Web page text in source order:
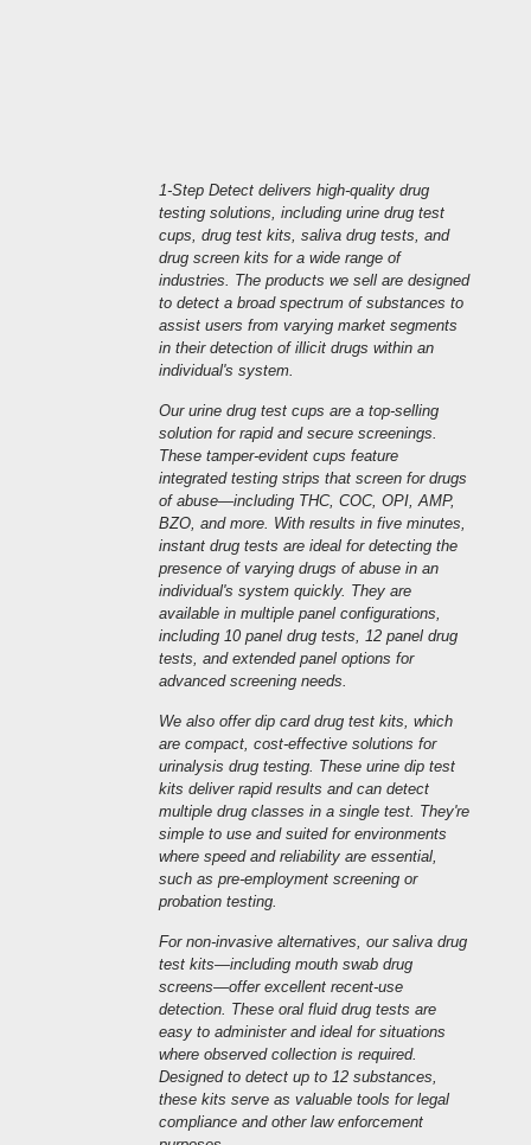
1-Step Detect delivers high-quality drug
testing solutions, including urine drug test
cups, drug test kits, saliva drug tests, and
drug screen kits for a wide range of
industries. The products we sell are designed
to detect a broad spectrum of substances to
assist users from varying market segments
in their detection of illicit drugs within an
individual's system.
Our urine drug test cups are a top-selling
solution for rapid and secure screenings.
These tamper-evident cups feature
integrated testing strips that screen for drugs
of abuse—including THC, COC, OPI, AMP,
BZO, and more. With results in five minutes,
instant drug tests are ideal for detecting the
presence of varying drugs of abuse in an
individual's system quickly. They are
available in multiple panel configurations,
including 10 panel drug tests, 12 panel drug
tests, and extended panel options for
advanced screening needs.
We also offer dip card drug test kits, which
are compact, cost-effective solutions for
urinalysis drug testing. These urine dip test
kits deliver rapid results and can detect
multiple drug classes in a single test. They're
simple to use and suited for environments
where speed and reliability are essential,
such as pre-employment screening or
probation testing.
For non-invasive alternatives, our saliva drug
test kits—including mouth swab drug
screens—offer excellent recent-use
detection. These oral fluid drug tests are
easy to administer and ideal for situations
where observed collection is required.
Designed to detect up to 12 substances,
these kits serve as valuable tools for legal
compliance and other law enforcement